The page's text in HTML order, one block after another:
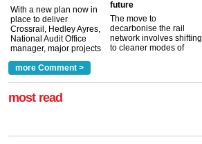
With a new plan now in
place to deliver
Crossrail, Hedley Ayres,
National Audit Office
manager, major projects
a look at ho... more >
future
The move to
decarbonise the rail
network involves shifting
to cleaner modes of
more Comment >
most read